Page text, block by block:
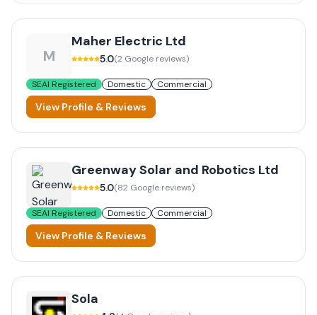
M
Maher Electric Ltd
5.0(2 Google reviews)
SEAI Registered Domestic Commercial
View Profile & Reviews
Greenway Solar and Robotics Ltd
5.0(82 Google reviews)
SEAI Registered Domestic Commercial
View Profile & Reviews
Sola